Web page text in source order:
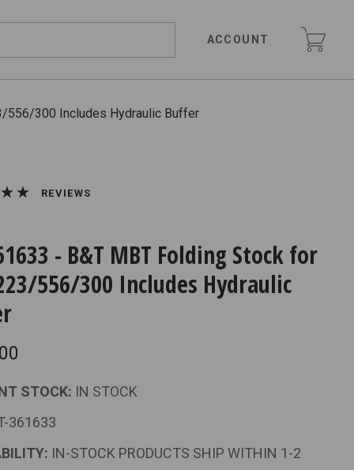
ACCOUNT
556/300 Includes Hydraulic Buffer
REVIEWS
- B&T MBT Folding Stock for
556/300 Includes Hydraulic
STOCK: IN STOCK
361633
IN-STOCK PRODUCTS SHIP WITHIN 1-2